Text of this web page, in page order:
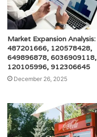
Market Expansion Analysis:
487201666, 120578428,
649896878, 6036909118,
120105996, 912306645
December 26, 2025